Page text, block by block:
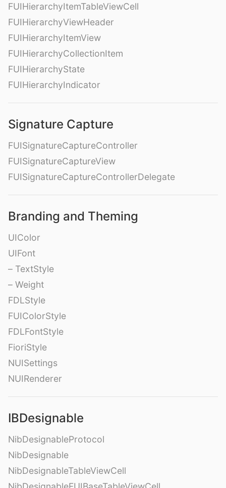
FUIHierarchyItemTableViewCell
FUIHierarchyViewHeader
FUIHierarchyItemView
FUIHierarchyCollectionItem
FUIHierarchyState
FUIHierarchyIndicator
Signature Capture
FUISignatureCaptureController
FUISignatureCaptureView
FUISignatureCaptureControllerDelegate
Branding and Theming
UIColor
UIFont
– TextStyle
– Weight
FDLStyle
FUIColorStyle
FDLFontStyle
FioriStyle
NUISettings
NUIRenderer
IBDesignable
NibDesignableProtocol
NibDesignable
NibDesignableTableViewCell